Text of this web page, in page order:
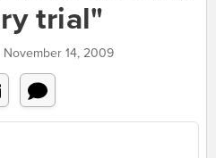
trial"
November 14, 2009